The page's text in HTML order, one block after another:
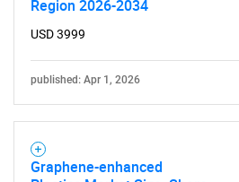
Region 2026-2034
USD 3999
published: Apr 1, 2026
Graphene-enhanced